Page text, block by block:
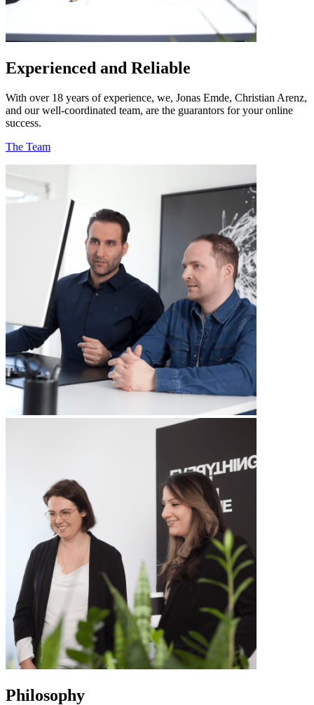
Experienced and Reliable
With over 18 years of experience, we, Jonas Emde, Christian Arenz,
and our well-coordinated team, are the guarantors for your online
success.
The Team
Philosophy